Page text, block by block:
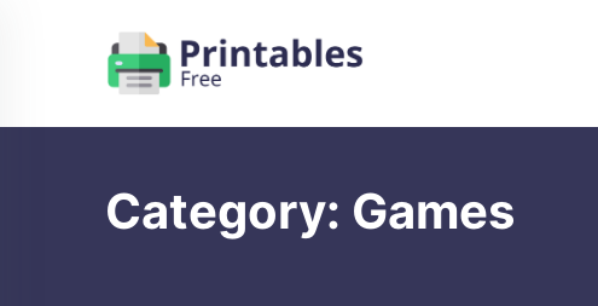
Category: Games